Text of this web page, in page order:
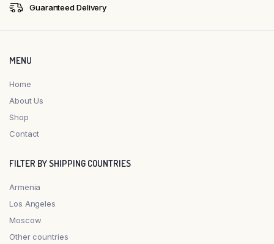
Guaranteed Delivery
MENU
Home
About Us
Shop
Contact
FILTER BY SHIPPING COUNTRIES
Armenia
Los Angeles
Moscow
Other countries